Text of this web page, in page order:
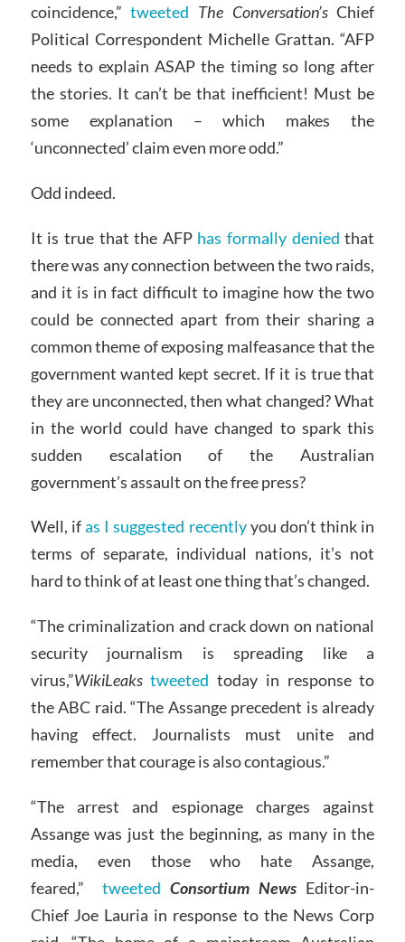
coincidence,”tweeted The Conversation’sChief
Political Correspondent Michelle Grattan. “AFP
needs to explain ASAP the timing so long after
the stories. It can’t be that inefficient! Must be
some explanation – which makes the
‘unconnected’ claim even more odd.”
Odd indeed.
It is true that the AFP has formally denied that
there was any connection between the two raids,
and it is in fact difficult to imagine how the two
could be connected apart from their sharing a
common theme of exposing malfeasance that the
government wanted kept secret. If it is true that
they are unconnected, then what changed? What
in the world could have changed to spark this
sudden escalation of the Australian
government’s assault on the free press?
Well, ifas I suggested recentlyyou don’t think in
terms of separate, individual nations, it’s not
hard to think of at least one thing that’s changed.
“The criminalization and crack down on national
security journalism is spreading like a
virus,”WikiLeaks tweeted today in response to
the ABC raid. “The Assange precedent is already
having effect. Journalists must unite and
remember that courage is also contagious.”
“The arrest and espionage charges against
Assange was just the beginning, as many in the
media, even those who hate Assange,
feared,” tweeted Consortium News Editor-in-
Chief Joe Lauria in response to the News Corp